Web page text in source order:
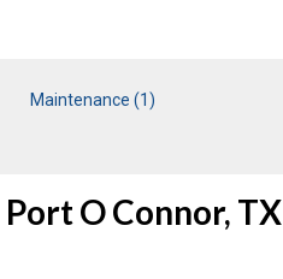
Maintenance (1)
O Connor, TX